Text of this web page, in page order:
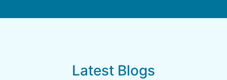
Latest Blogs